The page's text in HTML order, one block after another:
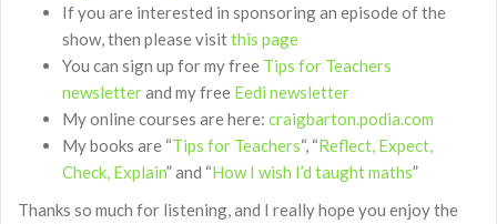
If you are interested in sponsoring an episode of the
show, then please visitthis page
You can sign up for my free Tips for Teachers
newsletterand my free Eedi newsletter
My online courses are here: craigbarton.podia.com
My books are “Tips for Teachers“, “Reflect, Expect,
Check, Explain” and “How I wish I’d taught maths”
Thanks so much for listening, and I really hope you enjoy the